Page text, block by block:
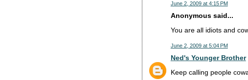
June 2, 2009 at 4:15 PM
Anonymous said...
You are all idiots and
June 2, 2009 at 5:04 PM
Ned's Younger Brother
Keep calling people